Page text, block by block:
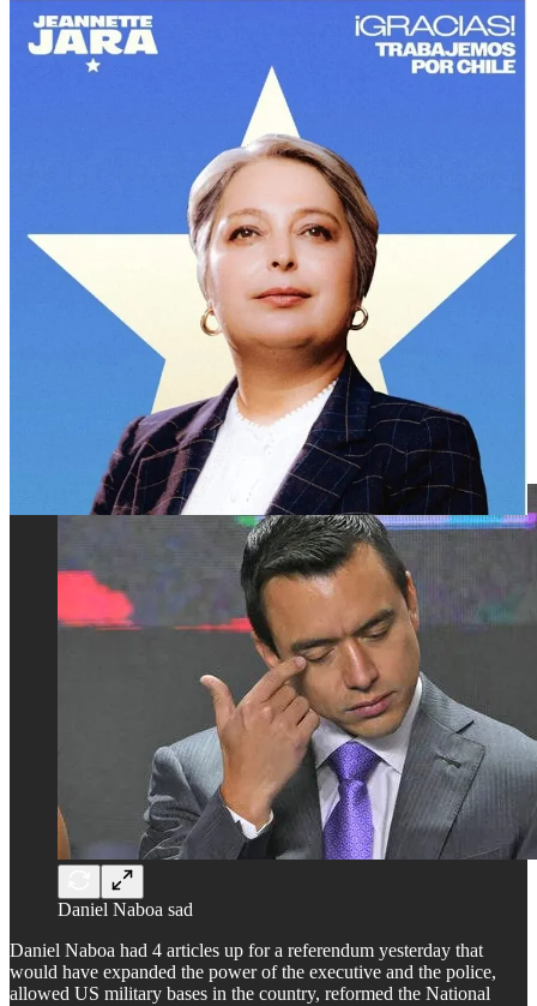
Kast, who has long been an open admirer of and apologist for
Chilean dictator Augusto Pinochet, is running a staunchly anti-
migrants and ‘pro-security’ campaign. His father, who was a
member of the German Nazi party , migrated to Chile after WWII.
Boric congratulated both candidates on the first-round, and Chilean
Jara represents a broad coalition of ‘progressive’, liberal, leftist, and
center-left parties, as well as indigenous coalitions. But right-wing
candidates achieved more than 50% of the vote in the first round.
The eliminated right-wing candidates have already endorsed Kast,
meaning Jara faces an uphill battle to win the second round against a
candidate who wants to deport all Venezuelans, “close our borders,”
and “re-establish order” in a country with one of the lowest crime
rates in Latin America.
Ecuador soundly rejects Naboa’s referendum on
being Bukele’s ‘mini-me’
Daniel Naboa sad
Daniel Naboa had 4 articles up for a referendum yesterday that
would have expanded the power of the executive and the police,
allowed US military bases in the country, reformed the National